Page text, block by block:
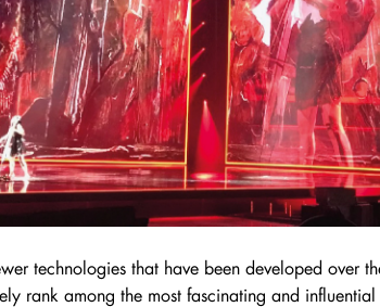
technologies that have been developed over
rank among the most fascinating and